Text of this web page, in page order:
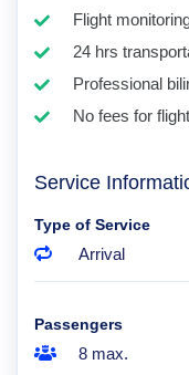
Flight
24 hrs
Professional
No fees for
Service
Type of Service
Arrival
Passengers
8 max.